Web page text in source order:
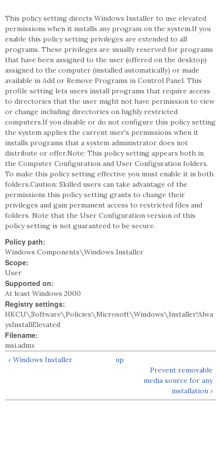
This policy setting directs Windows Installer to use elevated
permissions when it installs any program on the system.If you
enable this policy setting privileges are extended to all
programs. These privileges are usually reserved for programs
that have been assigned to the user (offered on the desktop)
assigned to the computer (installed automatically) or made
available in Add or Remove Programs in Control Panel. This
profile setting lets users install programs that require access
to directories that the user might not have permission to view
or change including directories on highly restricted
computers.If you disable or do not configure this policy setting
the system applies the current user's permissions when it
installs programs that a system administrator does not
distribute or offer.Note: This policy setting appears both in
the Computer Configuration and User Configuration folders.
To make this policy setting effective you must enable it in both
folders.Caution: Skilled users can take advantage of the
permissions this policy setting grants to change their
privileges and gain permanent access to restricted files and
folders. Note that the User Configuration version of this
policy setting is not guaranteed to be secure.
Policy path:
Windows Components\Windows Installer
Scope:
User
Supported on:
At least Windows 2000
Registry settings:
HKCU\Software\Policies\Microsoft\Windows\Installer!Alwa
ysInstallElevated
Filename:
msi.admx
‹ Windows Installer
up
Prevent removable
media source for any
installation ›